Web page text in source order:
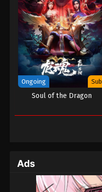
Ongoing Sub
Soul of the Dragon
Ads